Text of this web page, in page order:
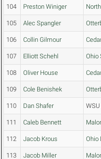
104 Preston Winiger
105 Alec Spangler
106 Collin Gilmour
107 Elliott Schehl Ohio
108 Oliver House
109 Cole Benishek
110 Dan Shafer
111 Caleb Bennett
112 Jacob Krous Ohio
113 Jacob Miller